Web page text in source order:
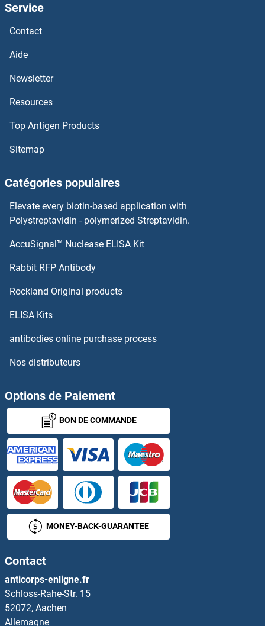
Trpl
TRPC6
Trpc5os
TRPC5
TRPC4
TRPC3, 6, 7
TRPC3
TRPV5
TRPV6
TRRAP
TRUB1
TRUB2
True Insulin
TRX2
TRY4
Trypsin
Service
Contact
Aide
Newsletter
Resources
Top Antigen Products
Sitemap
Catégories populaires
Elevate every biotin-based application with
Polystreptavidin - polymerized Streptavidin.
AccuSignal™ Nuclease ELISA Kit
Rabbit RFP Antibody
Rockland Original products
ELISA Kits
antibodies online purchase process
Nos distributeurs
Options de Paiement
BON DE COMMANDE
MONEY-BACK-GUARANTEE
Contact
anticorps-enligne.fr
Schloss-Rahe-Str. 15
52072, Aachen
Allemagne